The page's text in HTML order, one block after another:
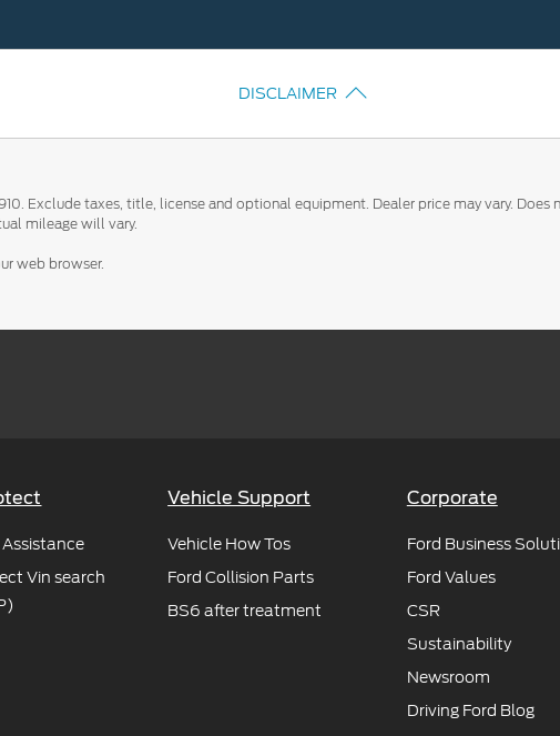
DISCLAIMER
Exclude taxes, title, license and optional equipment. Dealer price may vary.
mileage will vary.
web browser.
Vin search
Vehicle Support
Vehicle How Tos
Ford Collision Parts
BS6 after treatment
Corporate
Ford Business
Ford Values
CSR
Sustainability
Newsroom
Driving Ford Blog